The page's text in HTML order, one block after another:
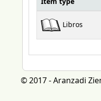
Item type
Libros
© 2017 - Aranzadi